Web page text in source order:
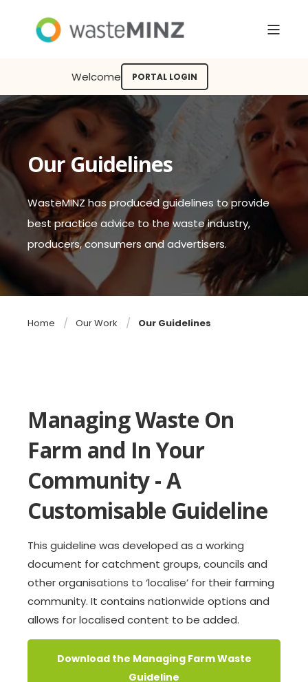
Welcome PORTAL LOGIN
Our Guidelines
WasteMINZ has produced guidelines to provide
best practice advice to the waste industry,
producers, consumers and advertisers.
Home Our Work Our Guidelines
Managing Waste On
Farm and In Your
Community - A
Customisable Guideline
This guideline was developed as a working
document for catchment groups, councils and
other organisations to ‘localise’ for their farming
community. It contains nationwide options and
allows for localised content to be added.
Download the Managing Farm Waste
Guideline